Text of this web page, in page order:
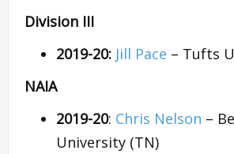
Division III
2019-20: Jill Pace – Tufts
NAIA
2019-20: Chris Nelson –
University (TN)